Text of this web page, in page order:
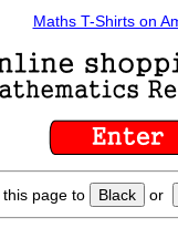
Maths T-Shirts on
page to Black or